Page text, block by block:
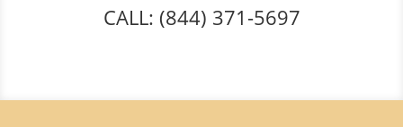
CALL: (844) 371-5697